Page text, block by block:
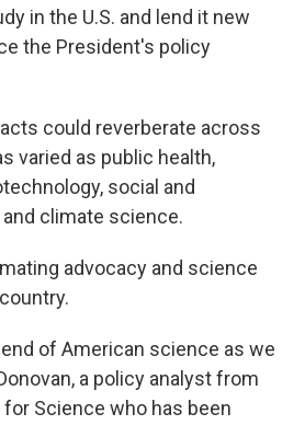
in the U.S. and lend it new
the President's policy
could reverberate across
varied as public health,
social and
climate science.
advocacy and science
of American science as we
a policy analyst from
Science who has been